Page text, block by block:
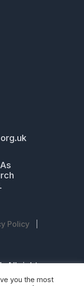
All rights
Policy
you the most